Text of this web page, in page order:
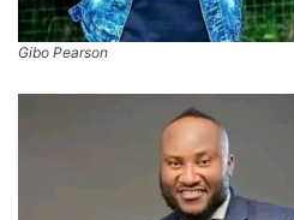
Gibo Pearson